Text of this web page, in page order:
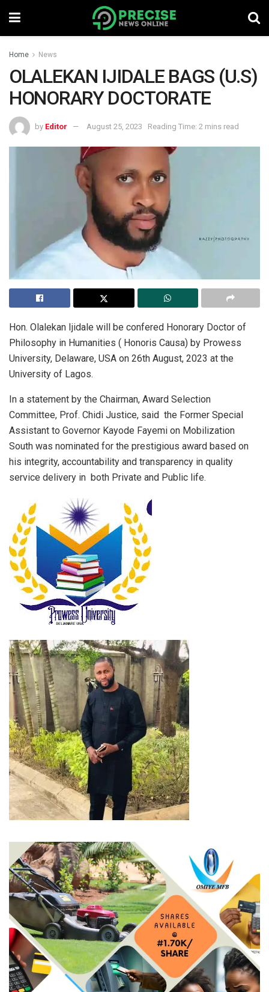
Home News
OLALEKAN IJIDALE BAGS (U.S)
HONORARY DOCTORATE
by Editor August 25, 2023 Reading Time: 2 mins read
Hon. Olalekan Ijidale will be confered Honorary Doctor of
Philosophy in Humanities ( Honoris Causa) by Prowess
University, Delaware, USA on 26th August, 2023 at the
University of Lagos.
In a statement by the Chairman, Award Selection
Committee, Prof. Chidi Justice, said the Former Special
Assistant to Governor Kayode Fayemi on Mobilization
South was nominated for the prestigious award based on
his integrity, accountability and transparency in quality
service delivery in both Private and Public life.